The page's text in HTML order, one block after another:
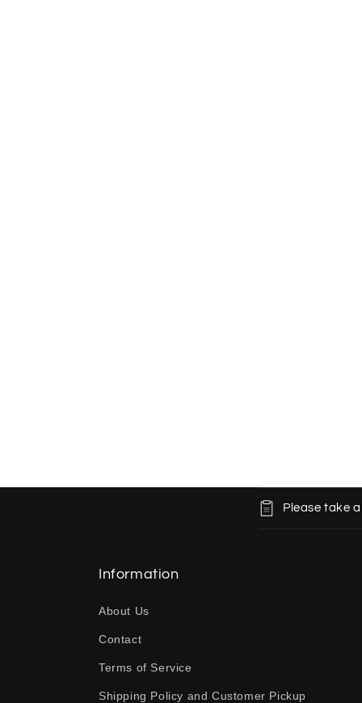
C
Please take
Information
About Us
Contact
Terms of Service
Shipping Policy and Customer Pickup